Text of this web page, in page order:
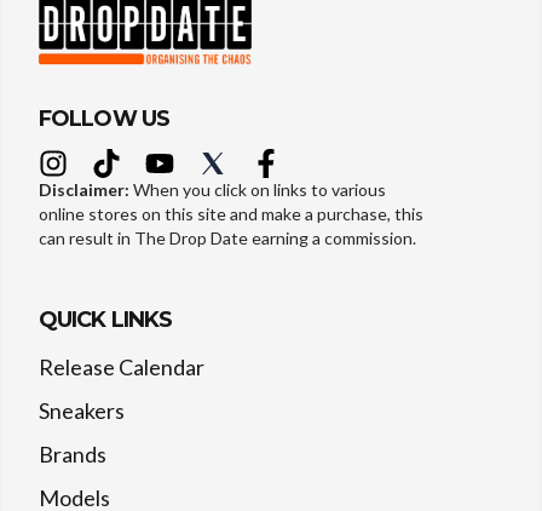
FOLLOW US
Disclaimer: When you click on links to various
online stores on this site and make a purchase, this
can result in The Drop Date earning a commission.
QUICK LINKS
Release Calendar
Sneakers
Brands
Models